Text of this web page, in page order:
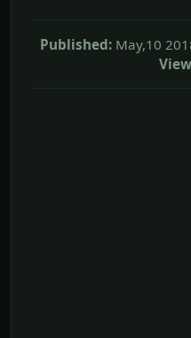
Published: May,10